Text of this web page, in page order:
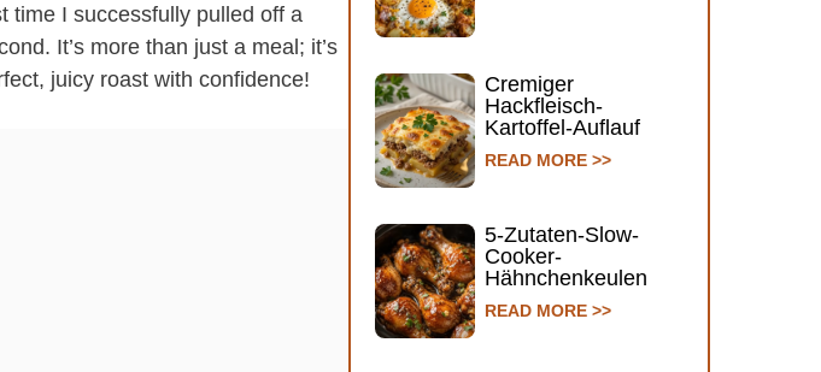
time I successfully pulled off a
It’s more than just a meal; it’s
juicy roast with confidence!
Cremiger
Hackfleisch-
Kartoffel-Auflauf
READ MORE >>
5-Zutaten-Slow-
Cooker-
Hähnchenkeulen
READ MORE >>